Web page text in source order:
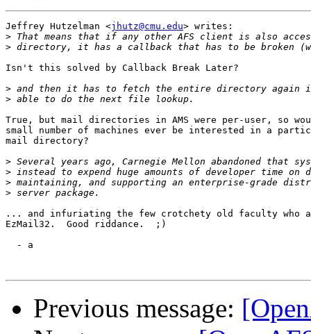
Jeffrey Hutzelman <jhutz@cmu.edu> writes:
>
>
Isn't this solved by Callback Break Later?
>
>
True, but mail directories in AMS were per-user, so
small number of machines ever be interested in a
mail directory?
>
>
>
>
... and infuriating the few crotchety old faculty who
EzMail32.  Good riddance.  ;)
  - a
Previous message: